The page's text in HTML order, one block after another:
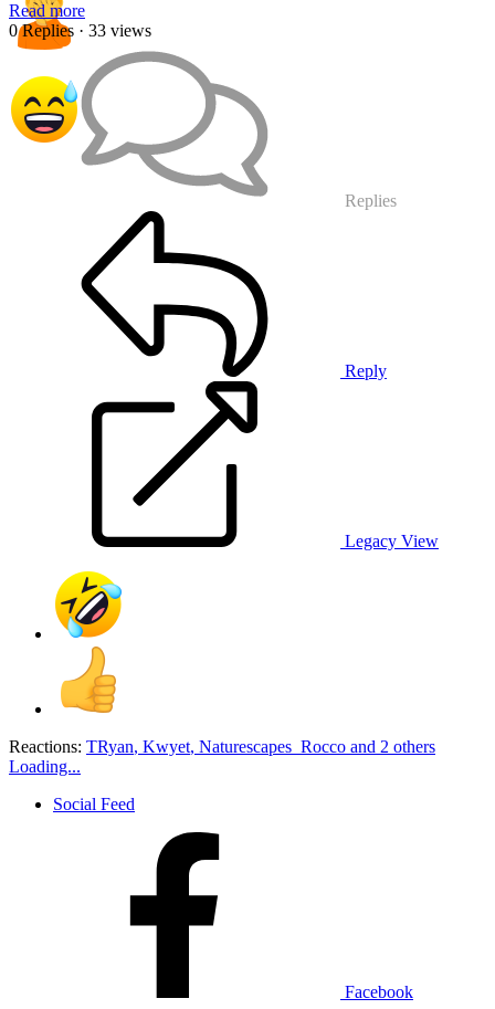
Read more
0 Replies · 33 views
Replies
Reply
Legacy View
Reactions: TRyan, Kwyet, Naturescapes_Rocco and 2 others
Loading...
Social Feed
Facebook